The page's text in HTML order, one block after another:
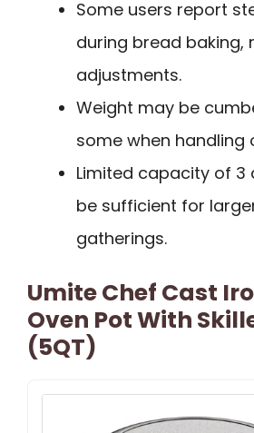
Some users report
during bread baking,
adjustments.
Weight may be
some when handling
Limited capacity of 3
be sufficient for
gatherings.
Umite Chef Cast
Oven Pot With
(5QT)